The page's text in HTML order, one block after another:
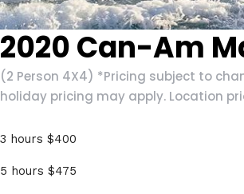
2020 Can-Am
(2 Person 4X4) *Pricing subject to
holiday pricing may apply. Location
3 hours $400
5 hours $475